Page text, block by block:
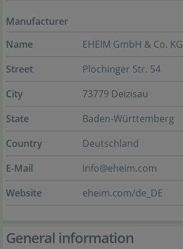
Manufacturer
Name
EHEIM GmbH & Co. KG
Street
Plochinger Str. 54
City
73779 Deizisau
State
Baden-Württemberg
Country
Deutschland
E-Mail
info@eheim.com
Website
eheim.com/de_DE
General information